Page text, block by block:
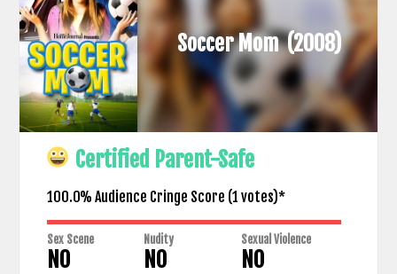
Soccer Mom(2008)
Certified Parent-Safe
100.0% Audience Cringe Score (1 votes)*
Sex Scene
NO
Nudity
NO
Sexual Violence
NO